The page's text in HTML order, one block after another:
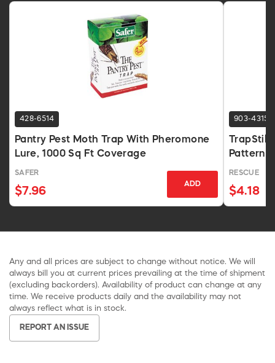
428-6514
Pantry Pest Moth Trap With Pheromone
Lure, 1000 Sq Ft Coverage
SAFER
$7.96
ADD
903-4315
Pattern
RESCUE
$4.18
Any and all prices are subject to change without notice. We will
always bill you at current prices prevailing at the time of shipment
(excluding backorders). Availability of product can change at any
time. We receive products daily and the availability may not
always reflect what is in stock.
REPORT AN ISSUE